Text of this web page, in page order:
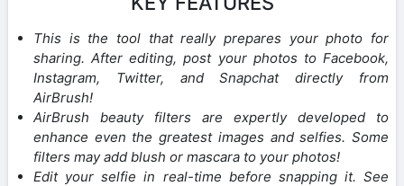
This is the tool that really prepares your photo for
sharing. After editing, post your photos to Facebook,
Instagram, Twitter, and Snapchat directly from
AirBrush!
AirBrush beauty filters are expertly developed to
enhance even the greatest images and selfies. Some
filters may add blush or mascara to your photos!
Edit your selfie in real-time before snapping it. See